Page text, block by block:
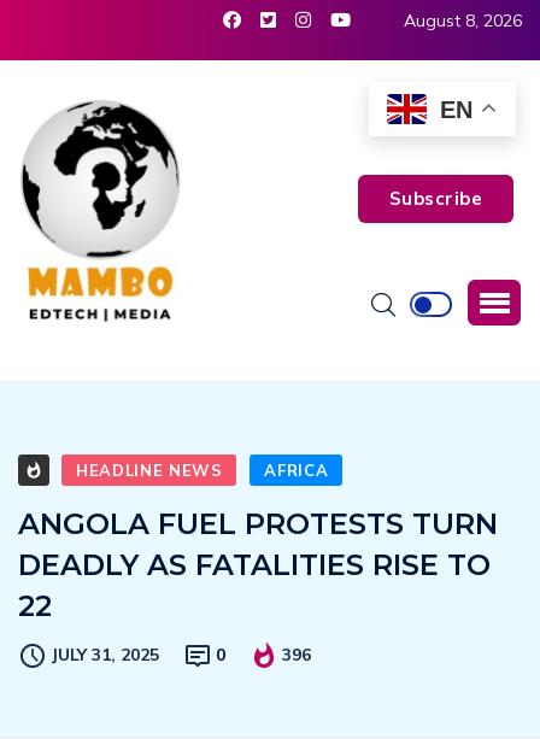
August 8, 2026
Subscribe
HEADLINE NEWS AFRICA
ANGOLA FUEL PROTESTS TURN
DEADLY AS FATALITIES RISE TO
22
JULY 31, 2025 0 396
EN